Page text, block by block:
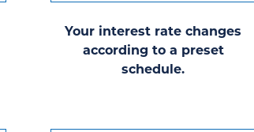
Your interest rate changes
according to a preset
schedule.